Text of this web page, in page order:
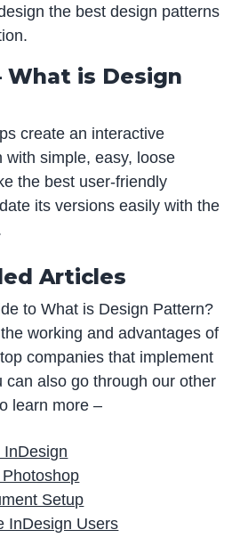
the best design patterns
What is Design
create an interactive
with simple, easy, loose
the best user-friendly
its versions easily with the
Articles
to What is Design Pattern?
working and advantages of
companies that implement
can also go through our other
learn more –
InDesign
Setup
InDesign Users